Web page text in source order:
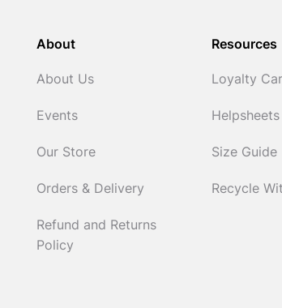
About
About Us
Events
Our Store
Orders & Delivery
Refund and Returns
Policy
Resources
Loyalty
Helpsheets
Size Guide
Recycle